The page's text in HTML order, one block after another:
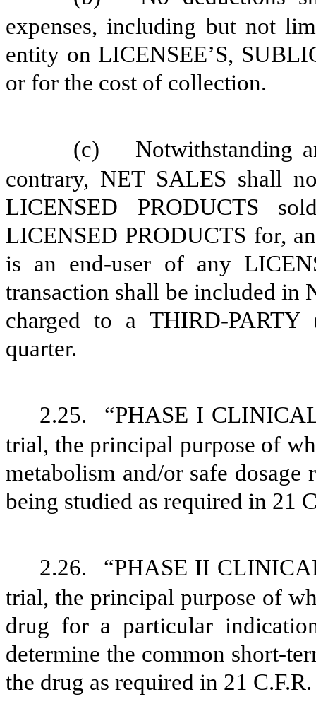
expenses, including but not
entity on LICENSEE’S,
or for the cost of collection.
(c)
Notwithstanding
contrary, NET SALES shall
LICENSED PRODUCTS
LICENSED PRODUCTS for,
is an end-user of any
transaction shall be included in
charged to a THIRD-
quarter.
2.25.
“PHASE I
trial, the principal purpose of
metabolism and/or safe dosage
being studied as required in 21
2.26.
“PHASE II
trial, the principal purpose of
drug for a particular
determine the common short-
the drug as required in 21